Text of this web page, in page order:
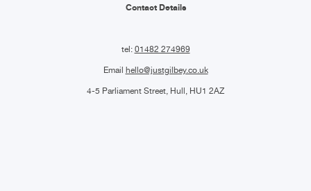
Contact Details
tel: 01482 274969
Email hello@justgilbey.co.uk
4-5 Parliament Street, Hull, HU1 2AZ